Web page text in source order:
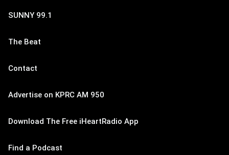
SUNNY 99.1
The Beat
Contact
Advertise on KPRC AM 950
Download The Free iHeartRadio App
Find a Podcast